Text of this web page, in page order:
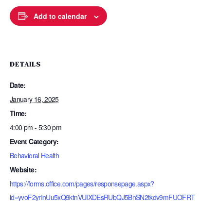
Add to calendar
DETAILS
Date:
January 16, 2025
Time:
4:00 pm - 5:30 pm
Event Category:
Behavioral Health
Website:
https://forms.office.com/pages/responsepage.aspx?
id=yvoF2yrInUu5xQ9ktnVUIXDEsRUbQJ5BnSN2tkdv9mFUOFRT